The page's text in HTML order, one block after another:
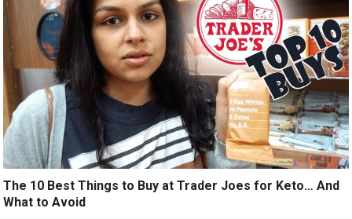
The 10 Best Things to Buy at Trader Joes for Keto… And
What to Avoid